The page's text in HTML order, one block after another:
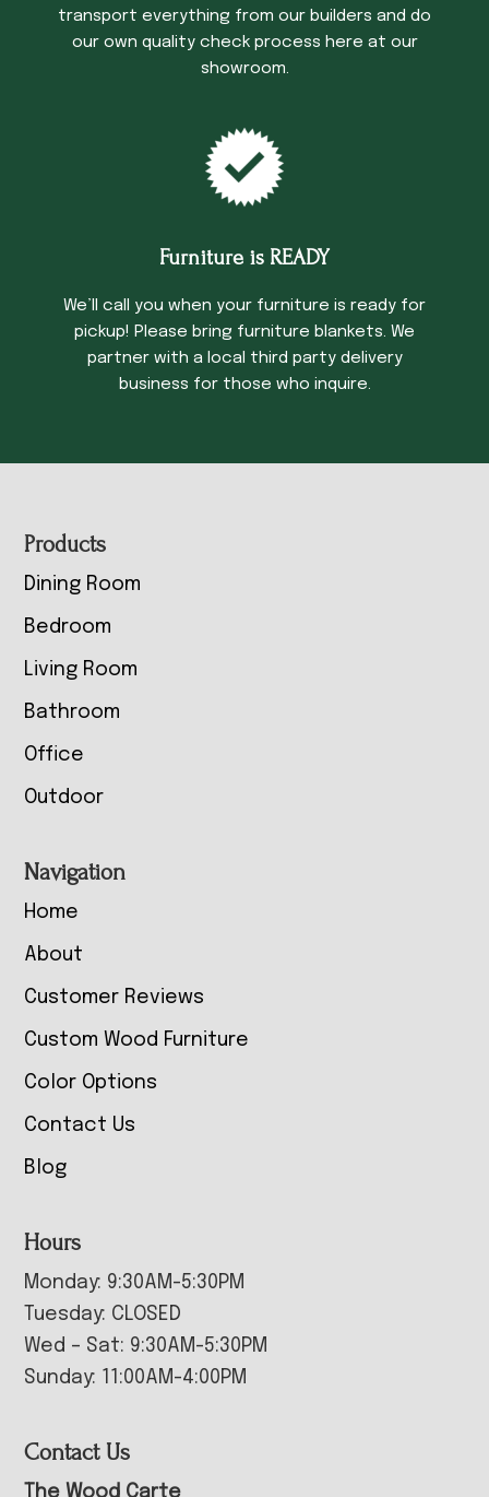
transport everything from our builders and do
our own quality check process here at our
showroom.
Furniture is READY
We’ll call you when your furniture is ready for
pickup! Please bring furniture blankets. We
partner with a local third party delivery
business for those who inquire.
Footer
Products
Dining Room
Bedroom
Living Room
Bathroom
Office
Outdoor
Navigation
Home
About
Customer Reviews
Custom Wood Furniture
Color Options
Contact Us
Blog
Hours
Monday: 9:30AM-5:30PM
Tuesday: CLOSED
Wed – Sat: 9:30AM-5:30PM
Sunday: 11:00AM-4:00PM
Contact Us